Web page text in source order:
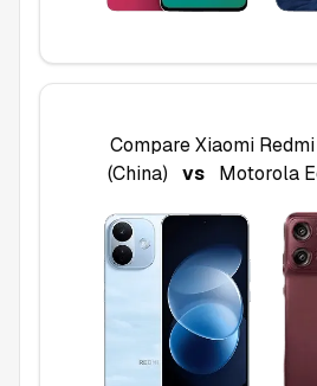
CompareXiaomi
(China)
vs Motorola